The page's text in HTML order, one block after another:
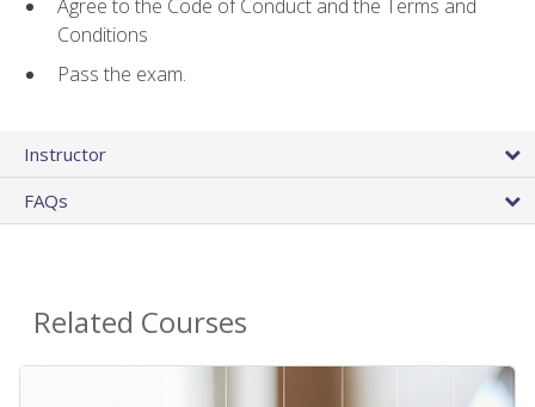
Agree to the Code of Conduct and the Terms and
Conditions
Pass the exam.
Instructor
FAQs
Related Courses